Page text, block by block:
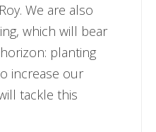
We are also
which will bear
planting
increase our
tackle this